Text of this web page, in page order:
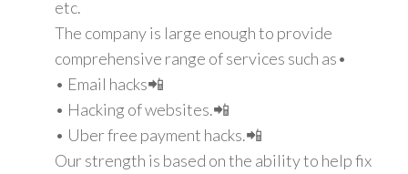
etc.
The company is large enough to provide
comprehensive range of services such as•
• Email hacks📲
• Hacking of websites.📲
• Uber free payment hacks.📲
Our strength is based on the ability to help fix